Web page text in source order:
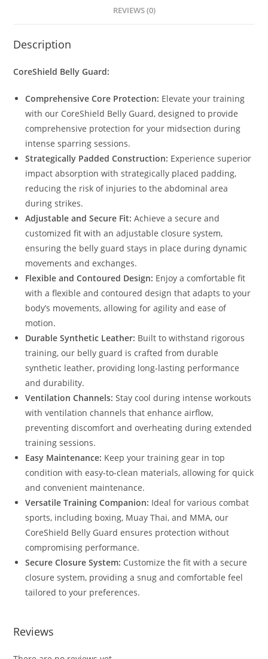
REVIEWS (0)
Description
CoreShield Belly Guard:
Comprehensive Core Protection: Elevate your training
with our CoreShield Belly Guard, designed to provide
comprehensive protection for your midsection during
intense sparring sessions.
Strategically Padded Construction: Experience superior
impact absorption with strategically placed padding,
reducing the risk of injuries to the abdominal area
during strikes.
Adjustable and Secure Fit: Achieve a secure and
customized fit with an adjustable closure system,
ensuring the belly guard stays in place during dynamic
movements and exchanges.
Flexible and Contoured Design: Enjoy a comfortable fit
with a flexible and contoured design that adapts to your
body’s movements, allowing for agility and ease of
motion.
Durable Synthetic Leather: Built to withstand rigorous
training, our belly guard is crafted from durable
synthetic leather, providing long-lasting performance
and durability.
Ventilation Channels: Stay cool during intense workouts
with ventilation channels that enhance airflow,
preventing discomfort and overheating during extended
training sessions.
Easy Maintenance: Keep your training gear in top
condition with easy-to-clean materials, allowing for quick
and convenient maintenance.
Versatile Training Companion: Ideal for various combat
sports, including boxing, Muay Thai, and MMA, our
CoreShield Belly Guard ensures protection without
compromising performance.
Secure Closure System: Customize the fit with a secure
closure system, providing a snug and comfortable feel
tailored to your preferences.
Reviews